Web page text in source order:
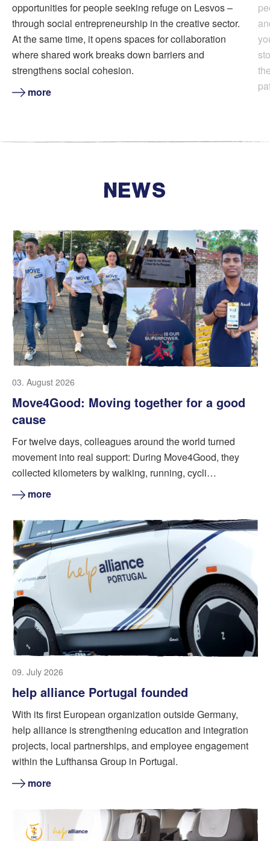
opportunities for people seeking refuge on Lesvos –
through social entrepreneurship in the creative sector.
At the same time, it opens spaces for collaboration
where shared work breaks down barriers and
strengthens social cohesion.
more
NEWS
03. August 2026
Move4Good: Moving together for a good
cause
For twelve days, colleagues around the world turned
movement into real support: During Move4Good, they
collected kilometers by walking, running, cycli…
more
09. July 2026
help alliance Portugal founded
With its first European organization outside Germany,
help alliance is strengthening education and integration
projects, local partnerships, and employee engagement
within the Lufthansa Group in Portugal.
more